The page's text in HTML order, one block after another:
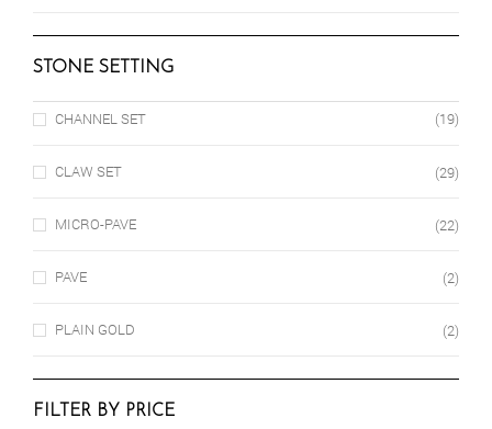
STONE SETTING
CHANNEL SET (19)
CLAW SET (29)
MICRO-PAVE (22)
PAVE (2)
PLAIN GOLD (2)
FILTER BY PRICE